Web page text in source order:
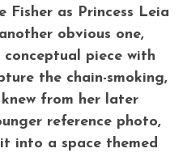
Fisher as Princess Leia
obvious one,
piece with
the chain-smoking,
from her later
reference photo,
into a space themed